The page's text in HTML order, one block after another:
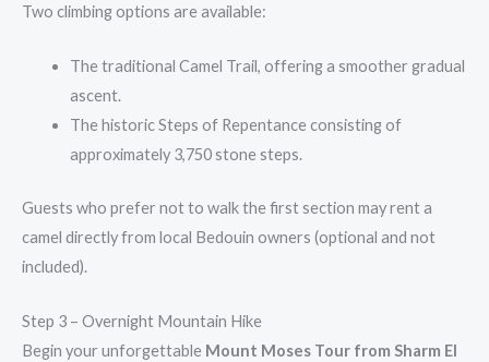
Two climbing options are available:
The traditional Camel Trail, offering a smoother gradual
ascent.
The historic Steps of Repentance consisting of
approximately 3,750 stone steps.
Guests who prefer not to walk the first section may rent a
camel directly from local Bedouin owners (optional and not
included).
Step 3 – Overnight Mountain Hike
Begin your unforgettable Mount Moses Tour from Sharm El